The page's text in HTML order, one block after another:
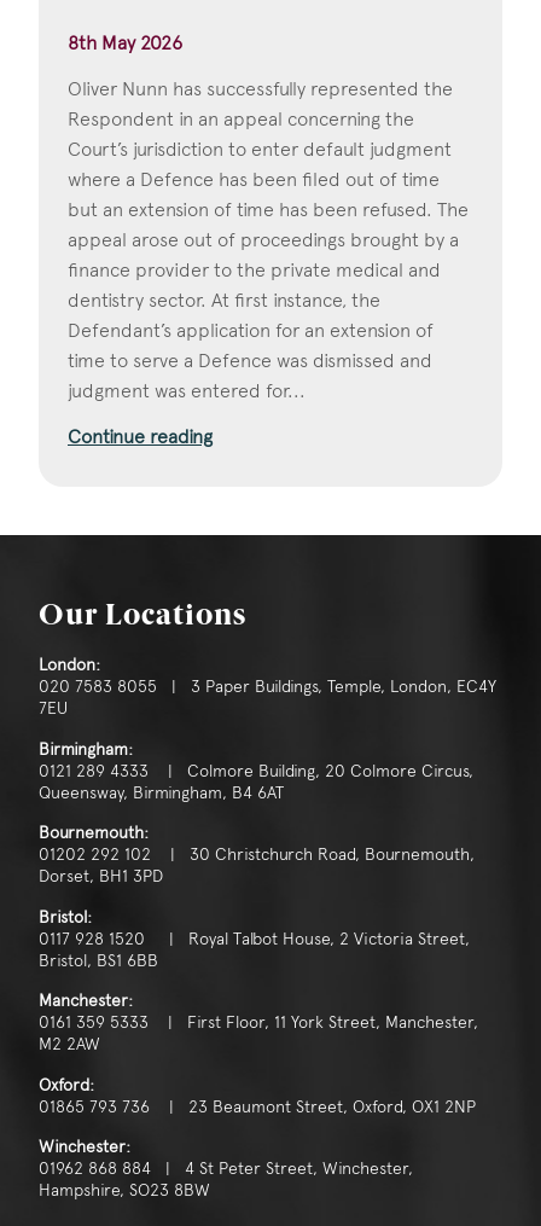
8th May 2026
Oliver Nunn has successfully represented the
Respondent in an appeal concerning the
Court’s jurisdiction to enter default judgment
where a Defence has been filed out of time
but an extension of time has been refused. The
appeal arose out of proceedings brought by a
finance provider to the private medical and
dentistry sector. At first instance, the
Defendant’s application for an extension of
time to serve a Defence was dismissed and
judgment was entered for...
Continue reading
Our Locations
London:
020 7583 8055 | 3 Paper Buildings, Temple, London, EC4Y
7EU
Birmingham:
0121 289 4333 | Colmore Building, 20 Colmore Circus,
Queensway, Birmingham, B4 6AT
Bournemouth:
01202 292 102 | 30 Christchurch Road, Bournemouth,
Dorset, BH1 3PD
Bristol:
0117 928 1520 | Royal Talbot House, 2 Victoria Street,
Bristol, BS1 6BB
Manchester:
0161 359 5333 | First Floor, 11 York Street, Manchester,
M2 2AW
Oxford:
01865 793 736 | 23 Beaumont Street, Oxford, OX1 2NP
Winchester:
01962 868 884 | 4 St Peter Street, Winchester,
Hampshire, SO23 8BW